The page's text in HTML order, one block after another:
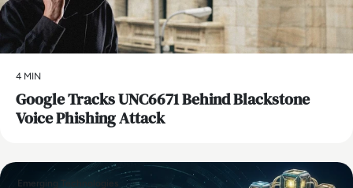
4 MIN
Google Tracks UNC6671 Behind Blackstone
Voice Phishing Attack
Emerging Technologies